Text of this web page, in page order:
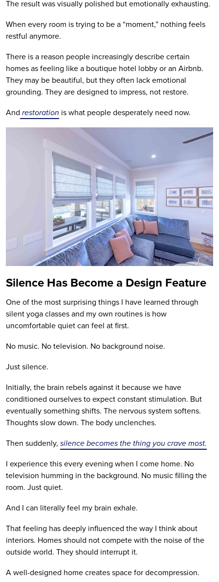
The result was visually polished but emotionally exhausting.
When every room is trying to be a “moment,” nothing feels
restful anymore.
There is a reason people increasingly describe certain
homes as feeling like a boutique hotel lobby or an Airbnb.
They may be beautiful, but they often lack emotional
grounding. They are designed to impress, not restore.
And restoration is what people desperately need now.
Silence Has Become a Design Feature
One of the most surprising things I have learned through
silent yoga classes and my own routines is how
uncomfortable quiet can feel at first.
No music. No television. No background noise.
Just silence.
Initially, the brain rebels against it because we have
conditioned ourselves to expect constant stimulation. But
eventually something shifts. The nervous system softens.
Thoughts slow down. The body unclenches.
Then suddenly, silence becomes the thing you crave most.
I experience this every evening when I come home. No
television humming in the background. No music filling the
room. Just quiet.
And I can literally feel my brain exhale.
That feeling has deeply influenced the way I think about
interiors. Homes should not compete with the noise of the
outside world. They should interrupt it.
A well-designed home creates space for decompression.